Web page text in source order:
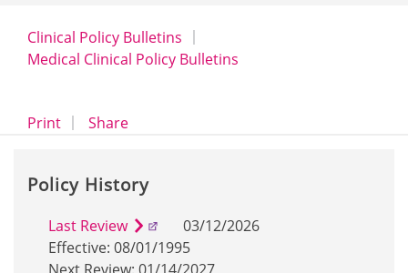
Clinical Policy Bulletins
Medical Clinical Policy Bulletins
Printopens a dialog
Shareopens in a new window
Policy History
Last Review
03/12/2026
Effective: 08/01/1995